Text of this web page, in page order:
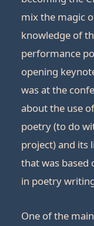
mix the magic
knowledge of
performance
opening
was at the
about the use
poetry (to do
project) and its
that was based
in poetry
One of the